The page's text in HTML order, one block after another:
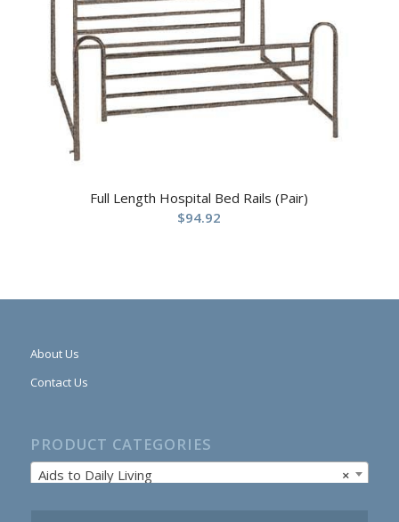
Full Length Hospital Bed Rails (Pair)
$94.92
About Us
Contact Us
PRODUCT CATEGORIES
×
Aids to Daily Living